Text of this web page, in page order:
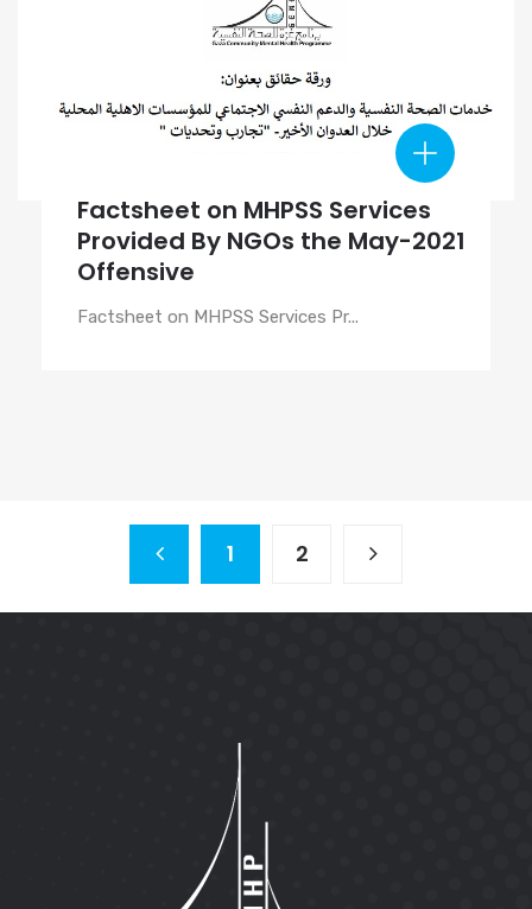
Factsheet on MHPSS Services
Provided By NGOs the May-2021
Offensive
Factsheet on MHPSS Services Pr...
1 2